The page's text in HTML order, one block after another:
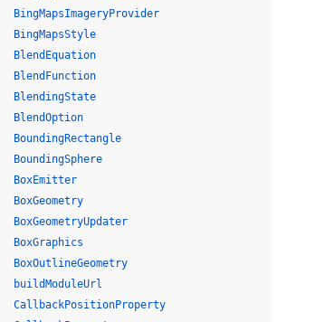
BingMapsImageryProvider
BingMapsStyle
BlendEquation
BlendFunction
BlendingState
BlendOption
BoundingRectangle
BoundingSphere
BoxEmitter
BoxGeometry
BoxGeometryUpdater
BoxGraphics
BoxOutlineGeometry
buildModuleUrl
CallbackPositionProperty